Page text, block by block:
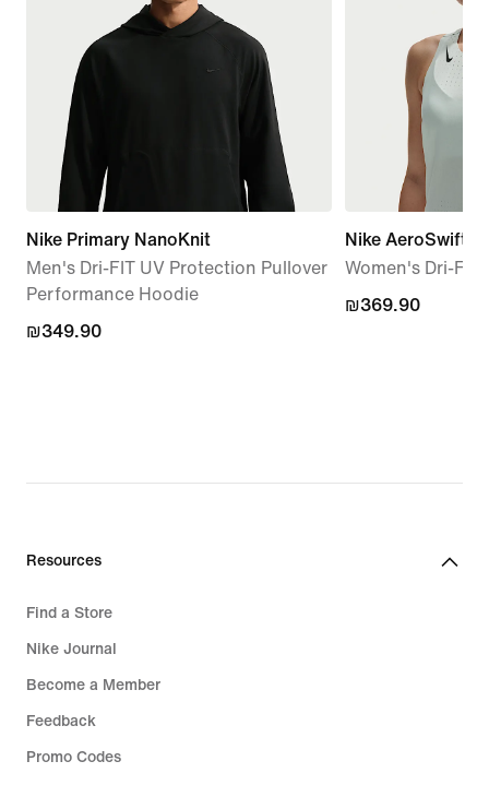
Nike Primary NanoKnit
Men's Dri-FIT UV Protection Pullover
Performance Hoodie
₪349.90
₪349.90
Nike AeroSwift
Women's Dri-FIT
₪369.90
₪369.90
Resources
Find a Store
Nike Journal
Become a Member
Feedback
Promo Codes